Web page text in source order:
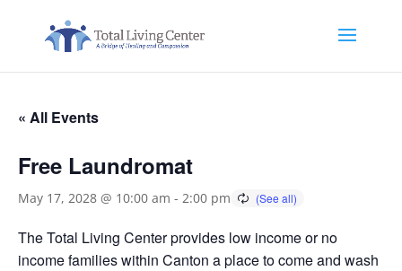
« All Events
Free Laundromat
May 17, 2028 @ 10:00 am - 2:00 pm
The Total Living Center provides low income or no
income families within Canton a place to come and wash